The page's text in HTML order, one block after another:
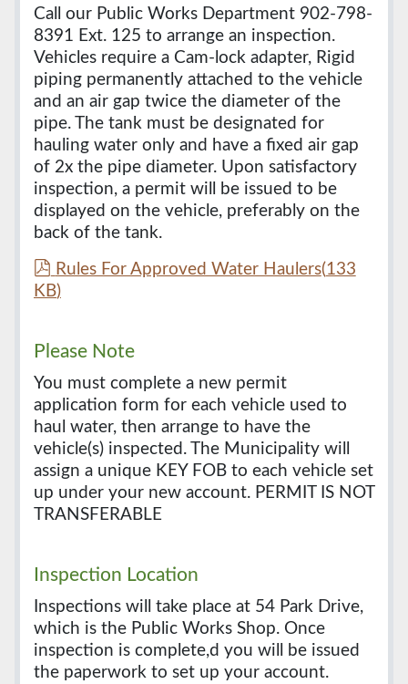
Call our Public Works Department 902-798-
8391 Ext. 125 to arrange an inspection.
Vehicles require a Cam-lock adapter, Rigid
piping permanently attached to the vehicle
and an air gap twice the diameter of the
pipe. The tank must be designated for
hauling water only and have a fixed air gap
of 2x the pipe diameter. Upon satisfactory
inspection, a permit will be issued to be
displayed on the vehicle, preferably on the
back of the tank.
p
d
Rules For Approved Water Haulers(133
KB)
Please Note
You must complete a new permit
application form for each vehicle used to
haul water, then arrange to have the
vehicle(s) inspected. The Municipality will
assign a unique KEY FOB to each vehicle set
up under your new account. PERMIT IS NOT
TRANSFERABLE
Inspection Location
Inspections will take place at 54 Park Drive,
which is the Public Works Shop. Once
inspection is complete,d you will be issued
the paperwork to set up your account.